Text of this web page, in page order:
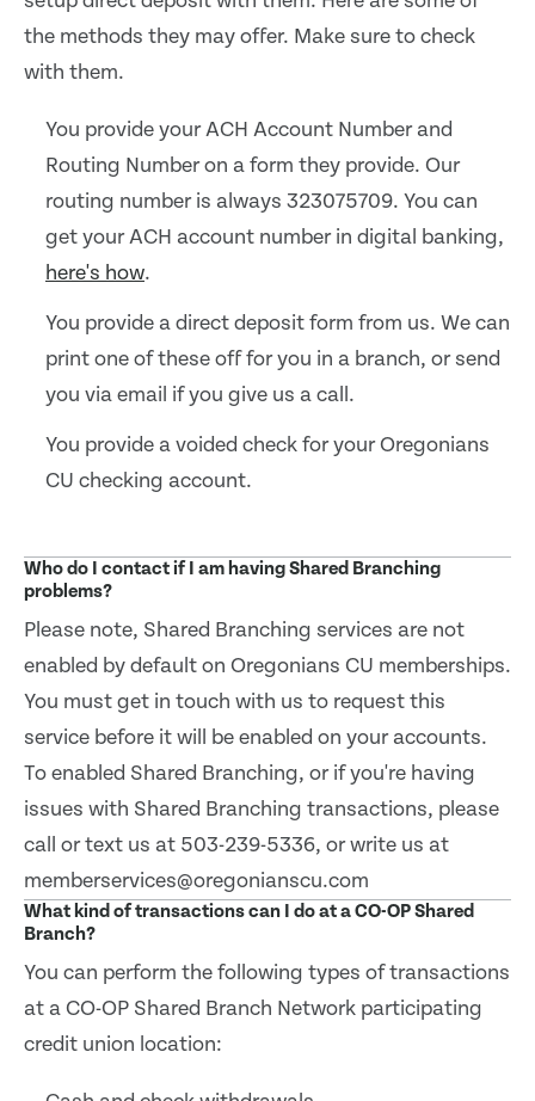
the methods they may offer. Make sure to check
with them.
You provide your ACH Account Number and
Routing Number on a form they provide. Our
routing number is always 323075709. You can
get your ACH account number in digital banking,
here's how.
You provide a direct deposit form from us. We can
print one of these off for you in a branch, or send
you via email if you give us a call.
You provide a voided check for your Oregonians
CU checking account.
Who do I contact if I am having Shared Branching
problems?
Please note, Shared Branching services are not
enabled by default on Oregonians CU memberships.
You must get in touch with us to request this
service before it will be enabled on your accounts.
To enabled Shared Branching, or if you're having
issues with Shared Branching transactions, please
call or text us at 503-239-5336, or write us at
memberservices@oregonianscu.com
What kind of transactions can I do at a CO-OP Shared
Branch?
You can perform the following types of transactions
at a CO-OP Shared Branch Network participating
credit union location: